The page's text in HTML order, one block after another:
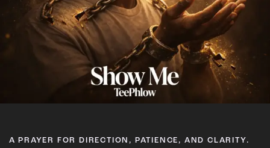
A PRAYER FOR DIRECTION, PATIENCE, AND CLARITY.